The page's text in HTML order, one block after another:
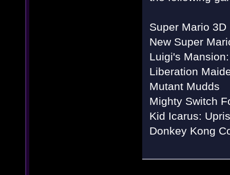
Super Mario 3D
New Super
Luigi's
Liberation
Mutant Mudds
Mighty Switch
Kid Icarus:
Donkey Kong